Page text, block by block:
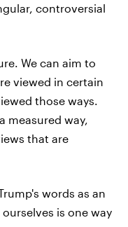
controversial
We can aim to
viewed in certain
those ways.
measured way,
that are
words as an
is one way